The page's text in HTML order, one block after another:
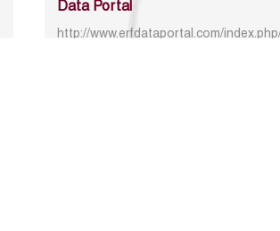
Data Portal
http://www.erfdataportal.com/